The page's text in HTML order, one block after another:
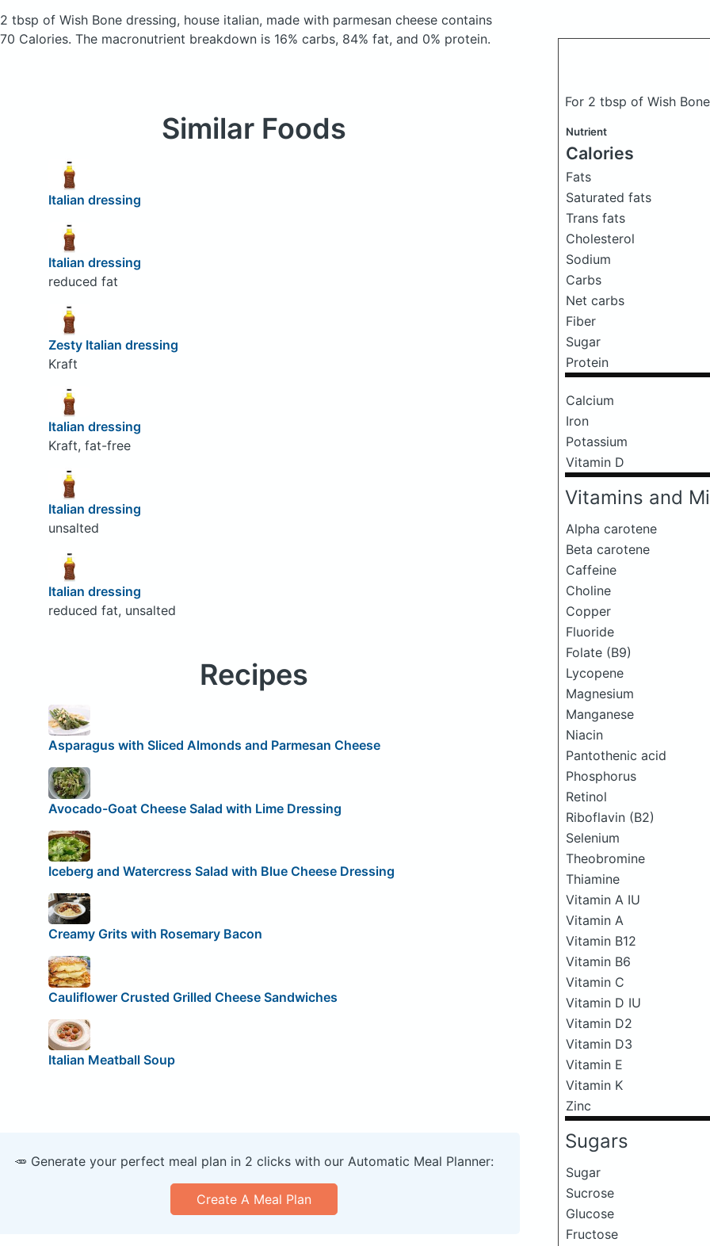
2 tbsp of Wish Bone dressing, house italian, made with parmesan cheese contains
70 Calories. The macronutrient breakdown is 16% carbs, 84% fat, and 0% protein.
For 2 tbsp of Wish
Nutrient
Calories
Fats
Saturated fats
Trans fats
Cholesterol
Sodium
Carbs
Net carbs
Fiber
Sugar
Protein
Calcium
Iron
Potassium
Vitamin D
Vitamins and
Alpha carotene
Beta carotene
Caffeine
Choline
Copper
Fluoride
Folate (B9)
Lycopene
Magnesium
Manganese
Niacin
Pantothenic acid
Phosphorus
Retinol
Riboflavin (B2)
Selenium
Theobromine
Thiamine
Vitamin A IU
Vitamin A
Vitamin B12
Vitamin B6
Vitamin C
Vitamin D IU
Vitamin D2
Vitamin D3
Vitamin E
Vitamin K
Zinc
Sugars
Sugar
Sucrose
Glucose
Fructose
Similar Foods
Italian dressing
Italian dressing
reduced fat
Zesty Italian dressing
Kraft
Italian dressing
Kraft, fat-free
Italian dressing
unsalted
Italian dressing
reduced fat, unsalted
Recipes
Asparagus with Sliced Almonds and Parmesan Cheese
Avocado-Goat Cheese Salad with Lime Dressing
Iceberg and Watercress Salad with Blue Cheese Dressing
Creamy Grits with Rosemary Bacon
Cauliflower Crusted Grilled Cheese Sandwiches
Italian Meatball Soup
🥕 Generate your perfect meal plan in 2 clicks with our Automatic Meal Planner:
Create A Meal Plan